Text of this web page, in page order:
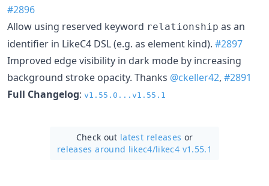
#2896
Allow using reserved keyword relationship as an
identifier in LikeC4 DSL (e.g. as element kind). #2897
Improved edge visibility in dark mode by increasing
background stroke opacity. Thanks @ckeller42, #2891
Full Changelog: v1.55.0...v1.55.1
Check out latest releases or
releases around likec4/likec4 v1.55.1